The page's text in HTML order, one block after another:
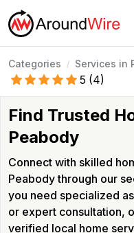
Categories / Services in
5 (4)
Find Trusted
Peabody
Connect with skilled
Peabody through our
you need specialized
or expert consultation,
verified local home